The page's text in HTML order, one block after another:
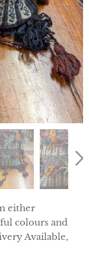
either
colours and
Available,